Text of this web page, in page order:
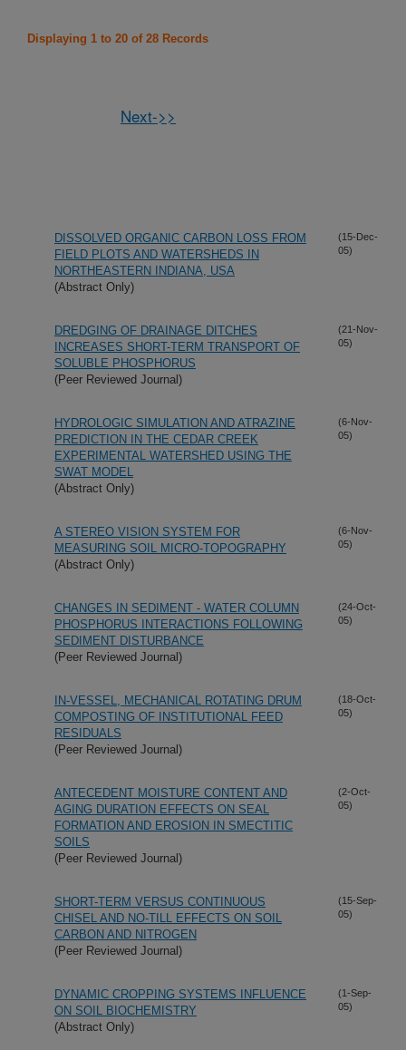
Displaying 1 to 20 of 28 Records
Next->>
DISSOLVED ORGANIC CARBON LOSS FROM
FIELD PLOTS AND WATERSHEDS IN
NORTHEASTERN INDIANA, USA
(Abstract Only)
(15-Dec-
05)
DREDGING OF DRAINAGE DITCHES
INCREASES SHORT-TERM TRANSPORT OF
SOLUBLE PHOSPHORUS
(Peer Reviewed Journal)
(21-Nov-
05)
HYDROLOGIC SIMULATION AND ATRAZINE
PREDICTION IN THE CEDAR CREEK
EXPERIMENTAL WATERSHED USING THE
SWAT MODEL
(Abstract Only)
(6-Nov-
05)
A STEREO VISION SYSTEM FOR
MEASURING SOIL MICRO-TOPOGRAPHY
(Abstract Only)
(6-Nov-
05)
CHANGES IN SEDIMENT - WATER COLUMN
PHOSPHORUS INTERACTIONS FOLLOWING
SEDIMENT DISTURBANCE
(Peer Reviewed Journal)
(24-Oct-
05)
IN-VESSEL, MECHANICAL ROTATING DRUM
COMPOSTING OF INSTITUTIONAL FEED
RESIDUALS
(Peer Reviewed Journal)
(18-Oct-
05)
ANTECEDENT MOISTURE CONTENT AND
AGING DURATION EFFECTS ON SEAL
FORMATION AND EROSION IN SMECTITIC
SOILS
(Peer Reviewed Journal)
(2-Oct-
05)
SHORT-TERM VERSUS CONTINUOUS
CHISEL AND NO-TILL EFFECTS ON SOIL
CARBON AND NITROGEN
(Peer Reviewed Journal)
(15-Sep-
05)
DYNAMIC CROPPING SYSTEMS INFLUENCE
ON SOIL BIOCHEMISTRY
(Abstract Only)
(1-Sep-
05)